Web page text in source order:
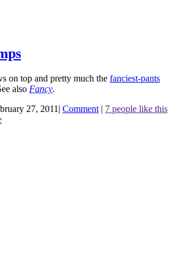
on top and pretty much the fanciest-pants
also Fancy.
27, 2011 | Comment | 7 people like this